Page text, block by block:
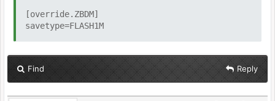
[override.ZBDM]
savetype=FLASH1M
Find Reply